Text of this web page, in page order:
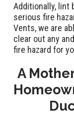
Additionally, lint
serious fire
Vents, we are
clear out any
fire hazard for
A